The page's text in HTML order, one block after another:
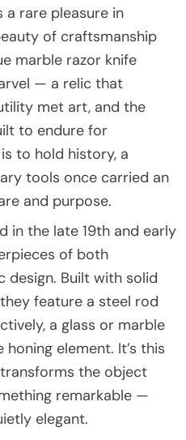
a rare pleasure in
of craftsmanship
marble razor knife
— a relic that
met art, and the
to endure for
to hold history, a
tools once carried an
and purpose.
in the late 19th and early
of both
design. Built with solid
feature a steel rod
a glass or marble
element. It’s this
the object
remarkable —
elegant.